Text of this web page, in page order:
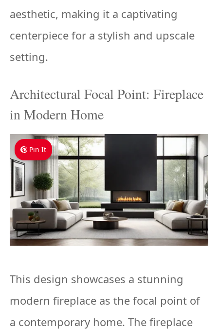
aesthetic, making it a captivating
centerpiece for a stylish and upscale
setting.
Architectural Focal Point: Fireplace
in Modern Home
Pin It
This design showcases a stunning
modern fireplace as the focal point of
a contemporary home. The fireplace